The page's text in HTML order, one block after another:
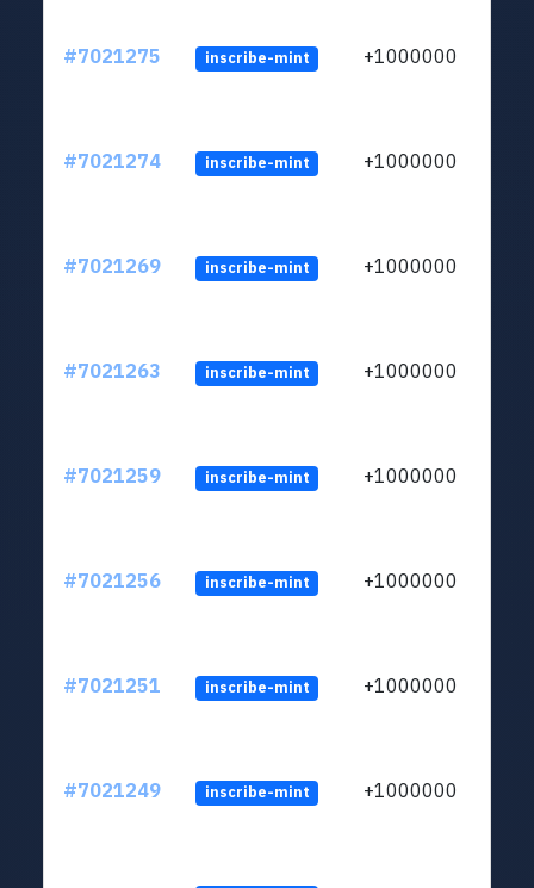
#7021275 inscribe-mint +1000000
#7021274 inscribe-mint +1000000
#7021269 inscribe-mint +1000000
#7021263 inscribe-mint +1000000
#7021259 inscribe-mint +1000000
#7021256 inscribe-mint +1000000
#7021251 inscribe-mint +1000000
#7021249 inscribe-mint +1000000